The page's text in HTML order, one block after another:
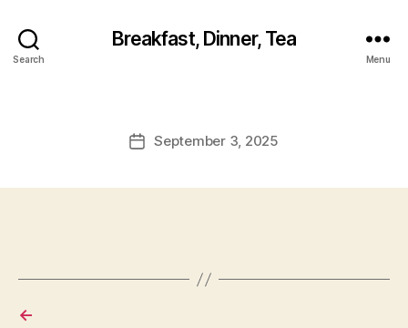
Search
Breakfast, Dinner, Tea
Menu
PostSeptember 3, 2025
←